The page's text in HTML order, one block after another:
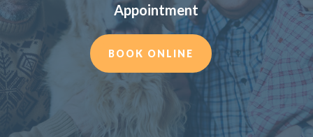
Appointment
BOOK ONLINE